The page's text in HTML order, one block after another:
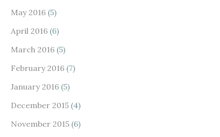
May 2016 (5)
April 2016 (6)
March 2016 (5)
February 2016 (7)
January 2016 (5)
December 2015 (4)
November 2015 (6)